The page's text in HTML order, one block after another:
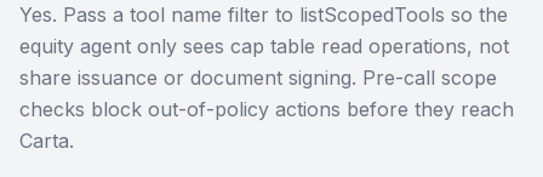
Yes. Pass a tool name filter to listScopedTools so the
equity agent only sees cap table read operations, not
share issuance or document signing. Pre-call scope
checks block out-of-policy actions before they reach
Carta.